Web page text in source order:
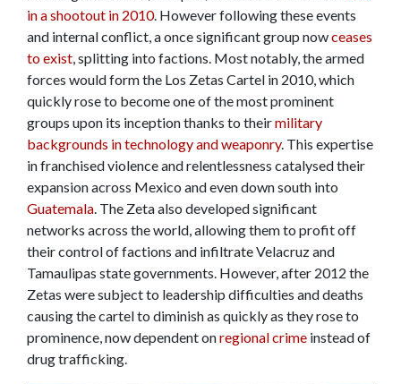
in a shootout in 2010. However following these events
and internal conflict, a once significant group nowceases
to exist, splitting into factions. Most notably, the armed
forces would form the Los Zetas Cartel in 2010, which
quickly rose to become one of the most prominent
groups upon its inception thanks to theirmilitary
backgrounds in technology and weaponry. This expertise
in franchised violence and relentlessness catalysed their
expansion across Mexico and even down south into
Guatemala. The Zeta also developed significant
networks across the world, allowing them to profit off
their control of factions and infiltrate Velacruz and
Tamaulipas state governments. However, after 2012 the
Zetas were subject to leadership difficulties and deaths
causing the cartel to diminish as quickly as they rose to
prominence, now dependent onregional crime instead of
drug trafficking.